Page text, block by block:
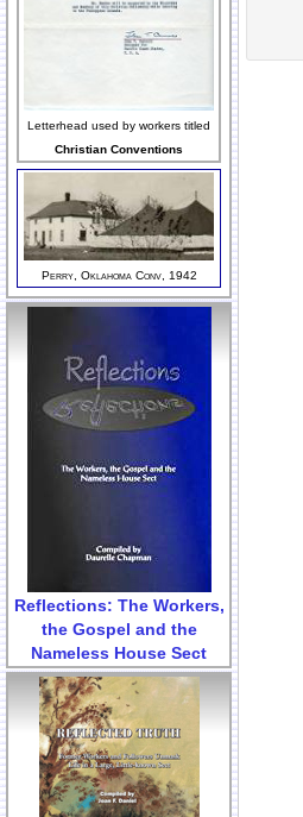
Letterhead used by workers titled
Christian Conventions
Perry, Oklahoma Conv, 1942
Reflections: The Workers,
the Gospel and the
Nameless House Sect